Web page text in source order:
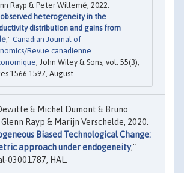
Rayp & Peter Willemé, 2022.
heterogeneity in the
distribution and gains from
," Canadian Journal of
Revue canadienne
, John Wiley & Sons, vol. 55(3),
1566-1597, August.
& Michel Dumont & Bruno
Rayp & Marijn Verschelde, 2020.
Biased Technological Change:
approach under endogeneity,"
03001787, HAL.